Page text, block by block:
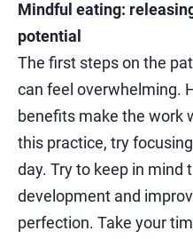
Mindful eating:
potential
The first steps on the
can feel overwhelming.
benefits make the work
this practice, try
day. Try to keep in mind
development and
perfection. Take your